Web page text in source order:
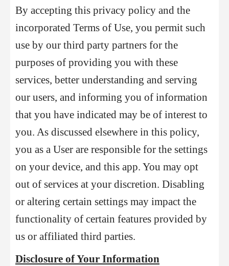
By accepting this privacy policy and the
incorporated Terms of Use, you permit such
use by our third party partners for the
purposes of providing you with these
services, better understanding and serving
our users, and informing you of information
that you have indicated may be of interest to
you. As discussed elsewhere in this policy,
you as a User are responsible for the settings
on your device, and this app. You may opt
out of services at your discretion. Disabling
or altering certain settings may impact the
functionality of certain features provided by
us or affiliated third parties.
Disclosure of Your Information